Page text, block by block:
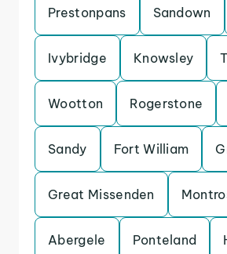
Prestonpans Sandown
Ivybridge Knowsley
Wootton Rogerstone
Sandy Fort William
Great Missenden
Abergele Ponteland